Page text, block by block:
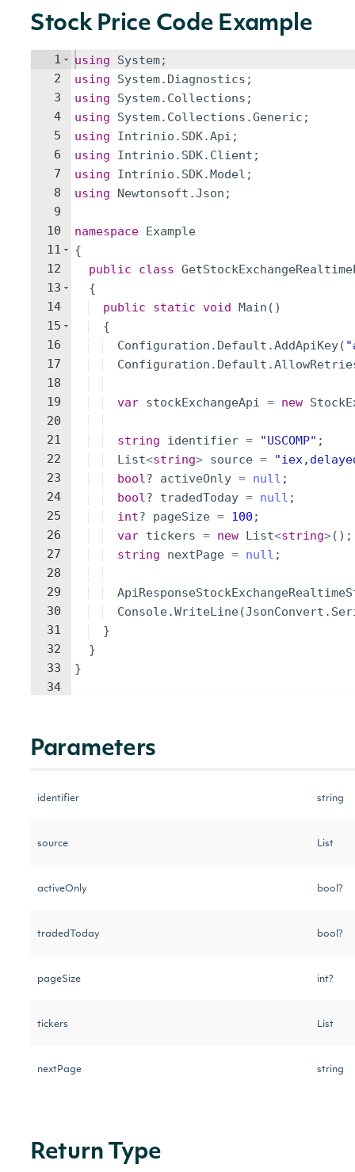
Stock Price Code Example
1
2
3
4
5
6
7
8
9
10
11
12
13
14
15
16
17
18
19
20
21
22
23
24
25
26
27
28
29
30
31
32
33
34
using System;
using
System. Diagnostics ;
using
System. Collections ;
using
System. Collections .Generic ;
using
Intrinio . SDK.Api ;
using
Intrinio . SDK. Client ;
using
Intrinio . SDK.Model ;
using
Newtonsoft .Json ;
namespace Example
{
public
class
{
public
static void Main ( )
{
Configuration . Default .AddApiKey( "
Configuration . Default .
var stockExchangeApi = new
string identifier = "USCOMP" ;
List<string> source = "
bool? activeOnly = null ;
bool? tradedToday = null ;
int? pageSize = 100 ;
var tickers = new List<string>( ) ;
string
nextPage = null ;
Console.WriteLine(JsonConvert .
}
}
}
Parameters
identifier string
source List
activeOnly bool?
tradedToday bool?
pageSize int?
tickers List
nextPage string
Return Type